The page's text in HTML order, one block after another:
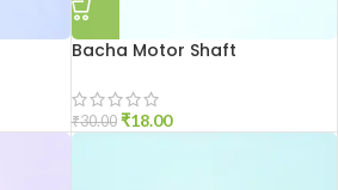
Bacha Motor Shaft
₹30.00 ₹18.00